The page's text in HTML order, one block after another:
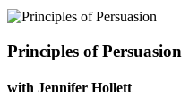
Principles of Persuasion
with Jennifer Hollett